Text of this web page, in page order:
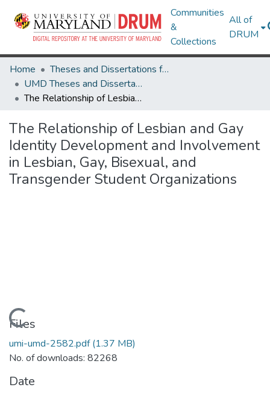
Communities
&
Collections
All of
DRUM
Home
Theses and Dissertations from UMD
UMD Theses and Dissertations
The Relationship of Lesbian and Gay Identity Development and Involvement in Lesbian, Gay, Bisexual, and Transgender Student Organizations
The Relationship of Lesbian and Gay
Identity Development and Involvement
in Lesbian, Gay, Bisexual, and
Transgender Student Organizations
Loading...
Files
umi-umd-2582.pdf(1.37 MB)
No. of downloads: 82268
Date